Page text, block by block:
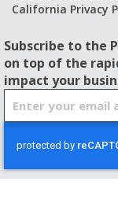
California Privacy
Subscribe to the
on top of the
impact your
U
p